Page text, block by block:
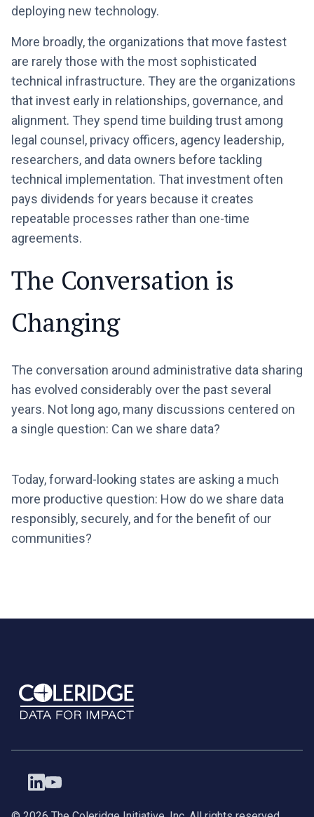
deploying new technology.
More broadly, the organizations that move fastest
are rarely those with the most sophisticated
technical infrastructure. They are the organizations
that invest early in relationships, governance, and
alignment. They spend time building trust among
legal counsel, privacy officers, agency leadership,
researchers, and data owners before tackling
technical implementation. That investment often
pays dividends for years because it creates
repeatable processes rather than one-time
agreements.
The Conversation is
Changing
The conversation around administrative data sharing
has evolved considerably over the past several
years. Not long ago, many discussions centered on
a single question: Can we share data?
Today, forward-looking states are asking a much
more productive question: How do we share data
responsibly, securely, and for the benefit of our
communities?